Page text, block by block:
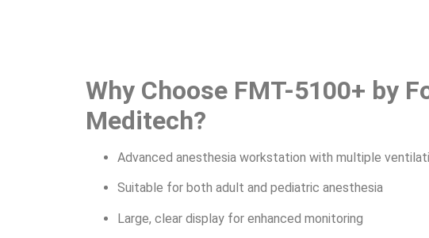
Why Choose FMT-5100+ by
Meditech?
Advanced anesthesia workstation with multiple
Suitable for both adult and pediatric anesthesia
Large, clear display for enhanced monitoring